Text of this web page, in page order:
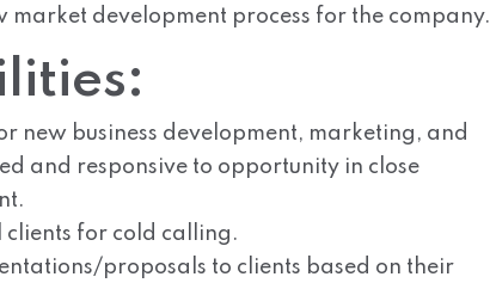
market development process for the company.
new business development, marketing, and
and responsive to opportunity in close
for cold calling.
proposals to clients based on their